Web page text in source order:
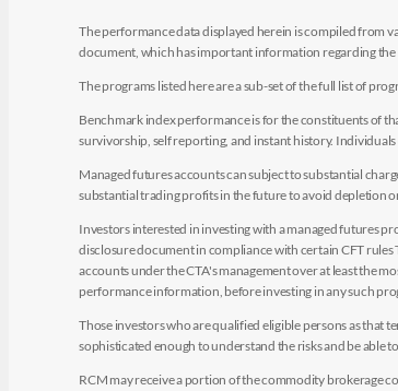
The performance data displayed herein is compiled from
document, which has important information regarding
The programs listed here are a sub-set of the full list of
Benchmark index performance is for the constituents of
survivorship, self reporting, and instant history.
Managed futures accounts can subject to substantial
substantial trading profits in the future to avoid depletion
Investors interested in investing with a managed futures
disclosure document in compliance with certain CFT
accounts under the CTA's management over at least the
performance information, before investing in any such
Those investors who are qualified eligible persons as that
sophisticated enough to understand the risks and be
RCM may receive a portion of the commodity brokerage